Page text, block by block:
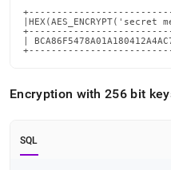
|
Encryption with 256 bit
SQL